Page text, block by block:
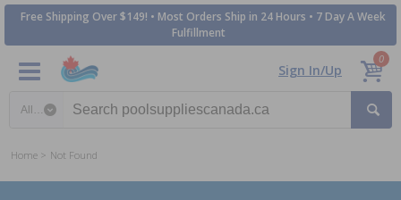
Free Shipping Over $149! • Most Orders Ship in 24 Hours • 7 Day A Week
Fulfillment
Sign In/Up
0
Home Not Found